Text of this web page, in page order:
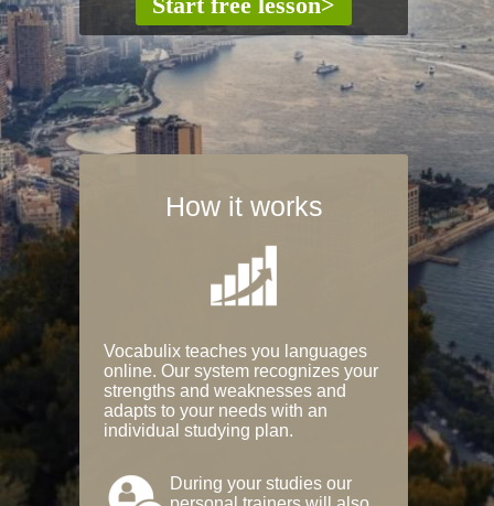
How it works
Vocabulix teaches you languages
online. Our system recognizes your
strengths and weaknesses and
adapts to your needs with an
individual studying plan.
During your studies our